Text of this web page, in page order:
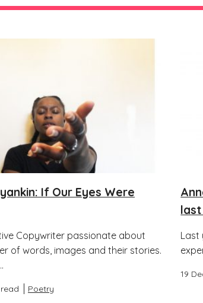
If Our Eyes Were
Copywriter passionate about
of words, images and their stories.
Poetry
Last
19